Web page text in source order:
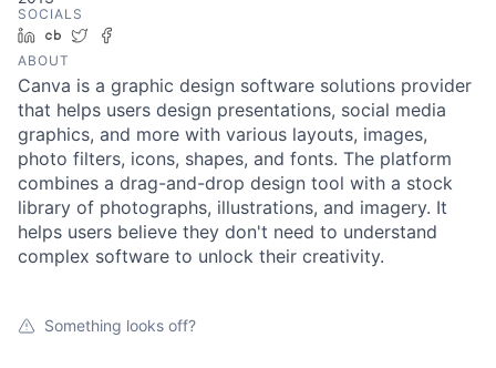
SOCIALS
LinkedIn
Crunchbase
Twitter
ABOUT
Canva is a graphic design software solutions provider
that helps users design presentations, social media
graphics, and more with various layouts, images,
photo filters, icons, shapes, and fonts. The platform
combines a drag-and-drop design tool with a stock
library of photographs, illustrations, and imagery. It
helps users believe they don't need to understand
complex software to unlock their creativity.
Something looks off?